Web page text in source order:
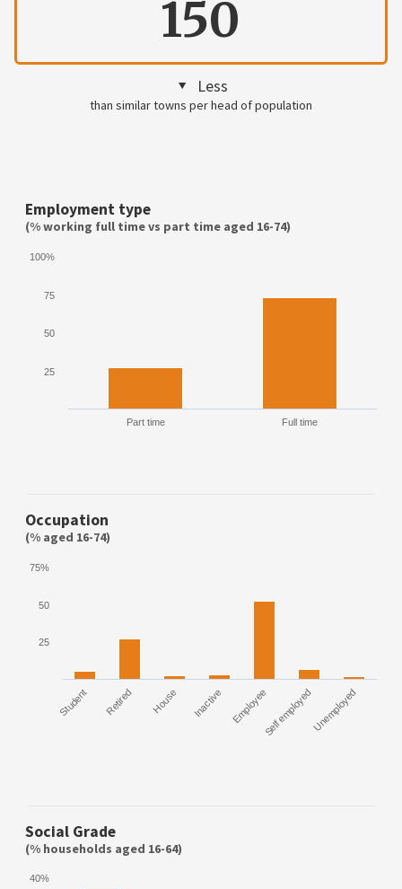
150
Less
than similar towns per head of population
Employment type
(% working full time vs part time aged 16-74)
Part time Full time
25
50
75
100%
Occupation
(% aged 16-74)
Student Retired House Inactive EmployeeSelf employedUnemployed
25
50
75%
Social Grade
(% households aged 16-64)
40%